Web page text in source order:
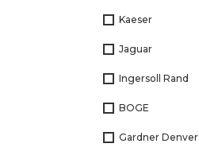
01712-087724
Kaeser
Jaguar
Ingersoll Rand
BOGE
Gardner Denver